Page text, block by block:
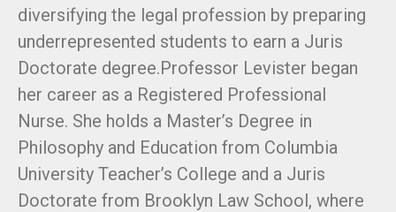
diversifying the legal profession by preparing
underrepresented students to earn a Juris
Doctorate degree.Professor Levister began
her career as a Registered Professional
Nurse. She holds a Master’s Degree in
Philosophy and Education from Columbia
University Teacher’s College and a Juris
Doctorate from Brooklyn Law School, where